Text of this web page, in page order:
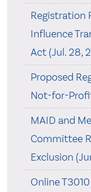
Registration
Influence
Act (Jul. 28,
Proposed
Not-for-
MAID and
Committee
Exclusion
Online